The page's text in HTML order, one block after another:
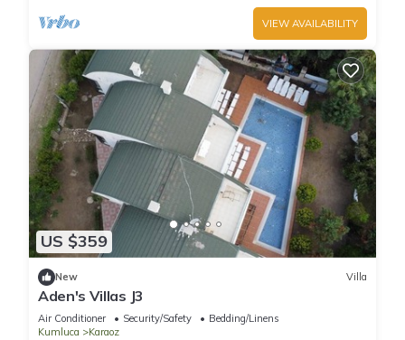
VIEW AVAILABILITY
US $359
New Villa
Aden's Villas J3
Air Conditioner Security/Safety
Bedding/Linens
Kumluca
Karaoz